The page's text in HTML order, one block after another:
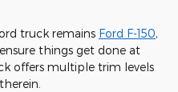
truck remains Ford F-150,
things get done at
offers multiple trim levels